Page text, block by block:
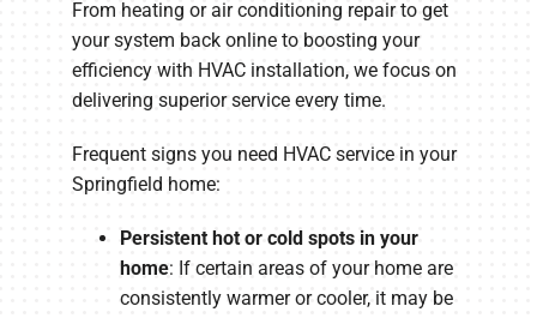
From heating or air conditioning repair to get
your system back online to boosting your
efficiency with HVAC installation, we focus on
delivering superior service every time.
Frequent signs you need HVAC service in your
Springfield home:
Persistent hot or cold spots in your
home: If certain areas of your home are
consistently warmer or cooler, it may be